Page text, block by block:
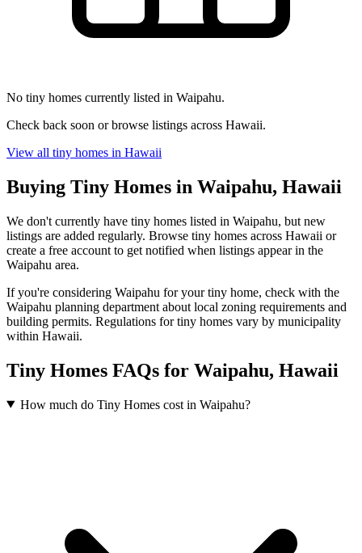
No tiny homes currently listed in Waipahu.
Check back soon or browse listings across Hawaii.
View all tiny homes in Hawaii
Buying Tiny Homes in Waipahu, Hawaii
We don't currently have tiny homes listed in Waipahu, but new
listings are added regularly. Browse tiny homes across Hawaii or
create a free account to get notified when listings appear in the
Waipahu area.
If you're considering Waipahu for your tiny home, check with the
Waipahu planning department about local zoning requirements and
building permits. Regulations for tiny homes vary by municipality
within Hawaii.
Tiny Homes FAQs for Waipahu, Hawaii
How much do Tiny Homes cost in Waipahu?